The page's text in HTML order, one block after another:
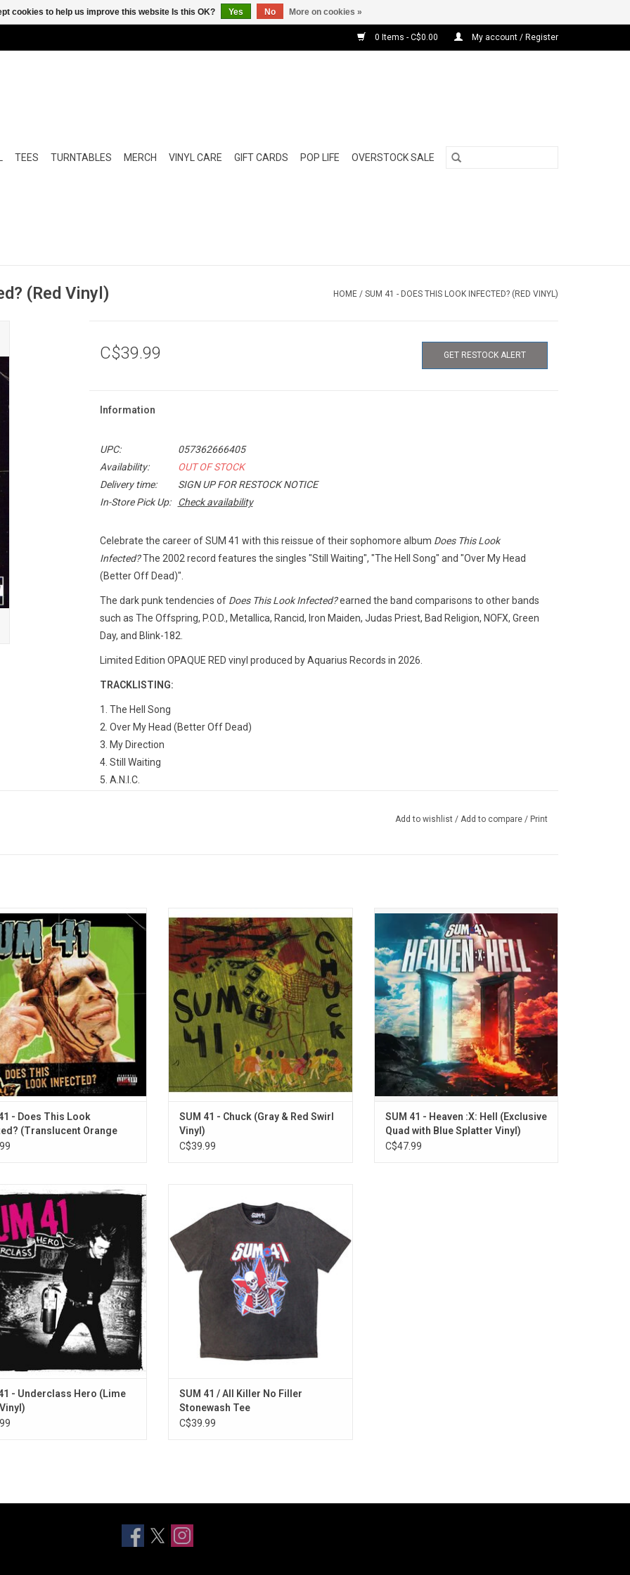
0 Items - C$0.00 My account / Register
TEES TURNTABLES MERCH VINYL CARE GIFT CARDS POP LIFE OVERSTOCK SALE
(Red Vinyl) HOME / SUM 41 - DOES THIS LOOK INFECTED? (RED VINYL)
C$39.99 GET RESTOCK ALERT
Information
UPC:
057362666405
Availability:
OUT OF STOCK
Delivery time:
SIGN UP FOR RESTOCK NOTICE
In-Store Pick Up:
Check availability
Celebrate the career of SUM 41 with this reissue of their sophomore album Does This Look
Infected?The 2002 record features the singles "Still Waiting", "The Hell Song" and "Over My Head
(Better Off Dead)".
The dark punk tendencies of Does This Look Infected?earned the band comparisons to other bands
such as The Offspring, P.O.D., Metallica, Rancid, Iron Maiden, Judas Priest, Bad Religion, NOFX, Green
Day, and Blink-182.
Limited Edition OPAQUE RED vinyl produced by Aquarius Records in 2026.
TRACKLISTING:
1. The Hell Song
2. Over My Head (Better Off Dead)
3. My Direction
4. Still Waiting
5. A.N.I.C.
Add to wishlist / Add to compare / Print
the incredible career of SUM 41
sophomore album 'Does This
The 2002 record features
"Still Waiting", "The Hell Song"
My Head (Better Off Dead)".
ADD TO CART
- Does This Look
(Translucent Orange
'Chuck' is the third album from Canadian
punk icons SUM 41! The 2004 record
includes the singles "We're All To Blame",
"Pieces", "Some Say" and "No Reason".
SUM 41 - Chuck (Gray & Red Swirl
Vinyl)
C$39.99
Celebrate the career of Canadian punk
rockers Sum 41 as they release their final
album, 'Heaven :X: Hell'. The album has
over 20 tracks and features the singles
"Landmines" and "Rise Up."
SUM 41 - Heaven :X: Hell (Exclusive
Quad with Blue Splatter Vinyl)
C$47.99
Hero', originally released in
is Sum 41's first album without
member Dave "Brownsound"
leaned more into their classic
sound. The album includes
Disaster", "With Me" and title track
"Underclass Hero".
- Underclass Hero (Lime
stonewash unisex T-Shirt from Sum 41
features a vintage inspired print celebrates
the 25th anniversary of their debut album
'All Killer No Filler'. The record includes pop
punk anthems like "Fat Lip" and "in Too
Deep".
ADD TO CART
SUM 41 / All Killer No Filler
Stonewash Tee
C$39.99
cookies to help us improve this website Is this OK? Yes No More on cookies »